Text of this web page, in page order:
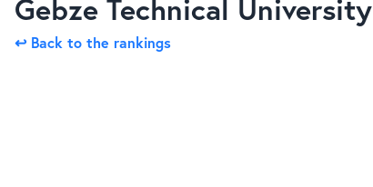
Gebze Technical University
↩ Back to the rankings